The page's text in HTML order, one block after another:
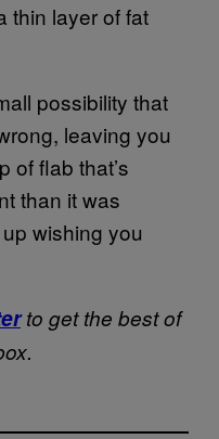
thin layer of fat
possibility that
leaving you
of flab that’s
than it was
wishing you
to get the best of